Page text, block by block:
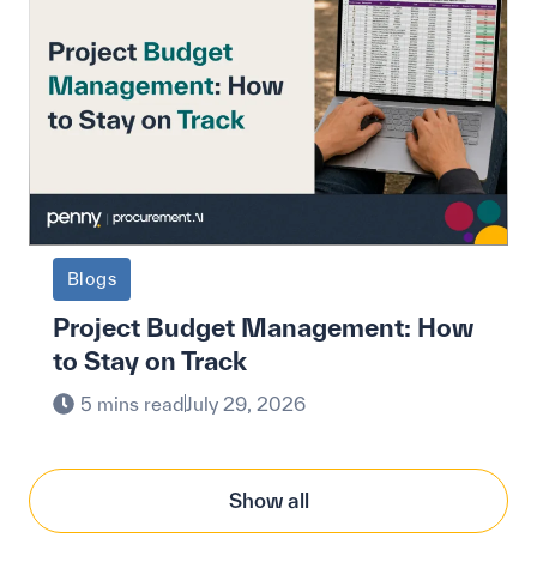
Blogs
Project Budget Management: How
to Stay on Track
5 mins readJuly 29, 2026
Show all